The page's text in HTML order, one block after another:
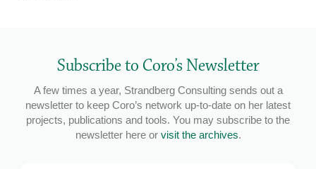
Subscribe to Coro’s Newsletter
A few times a year, Strandberg Consulting sends out a
newsletter to keep Coro’s network up-to-date on her latest
projects, publications and tools. You may subscribe to the
newsletter here or visit the archives.